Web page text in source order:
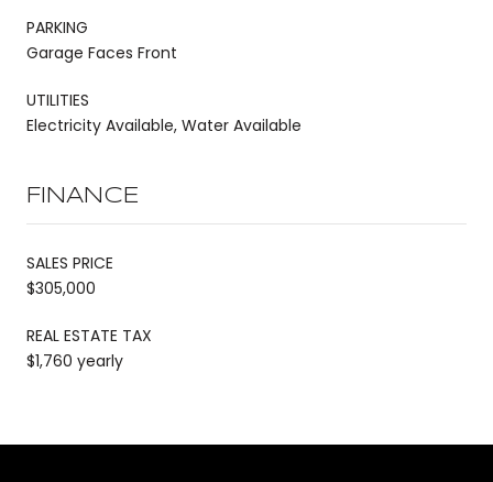
PARKING
Garage Faces Front
UTILITIES
Electricity Available, Water Available
FINANCE
SALES PRICE
$305,000
REAL ESTATE TAX
$1,760 yearly